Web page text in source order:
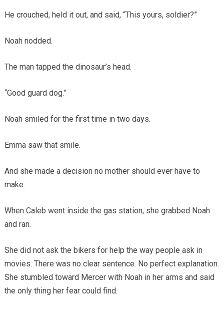
He crouched, held it out, and said, “This yours, soldier?”
Noah nodded.
The man tapped the dinosaur’s head.
“Good guard dog.”
Noah smiled for the first time in two days.
Emma saw that smile.
And she made a decision no mother should ever have to
make.
When Caleb went inside the gas station, she grabbed Noah
and ran.
She did not ask the bikers for help the way people ask in
movies. There was no clear sentence. No perfect explanation.
She stumbled toward Mercer with Noah in her arms and said
the only thing her fear could find.